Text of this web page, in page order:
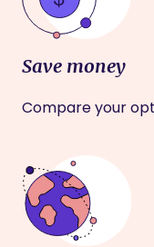
Save money
Compare your